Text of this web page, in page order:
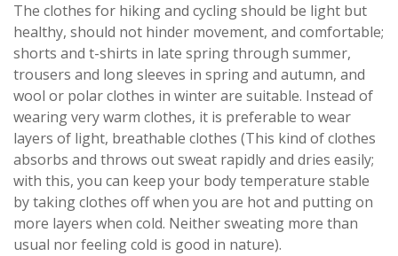
The clothes for hiking and cycling should be light but
healthy, should not hinder movement, and comfortable;
shorts and t-shirts in late spring through summer,
trousers and long sleeves in spring and autumn, and
wool or polar clothes in winter are suitable. Instead of
wearing very warm clothes, it is preferable to wear
layers of light, breathable clothes (This kind of clothes
absorbs and throws out sweat rapidly and dries easily;
with this, you can keep your body temperature stable
by taking clothes off when you are hot and putting on
more layers when cold. Neither sweating more than
usual nor feeling cold is good in nature).